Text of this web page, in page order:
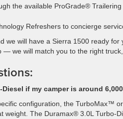
the available ProGrade®
Refreshers to concierge
we will have a Sierra 1500 ready
— we will match you to the right
if my camper is around
configuration, the TurboMax™
weight. The Duramax® 3.0L Turbo-